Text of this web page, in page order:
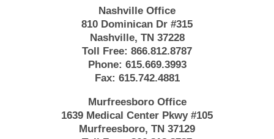
Nashville Office
810 Dominican Dr #315
Nashville, TN 37228
Toll Free: 866.812.8787
Phone: 615.669.3993
Fax: 615.742.4881
Murfreesboro Office
1639 Medical Center Pkwy #105
Murfreesboro, TN 37129